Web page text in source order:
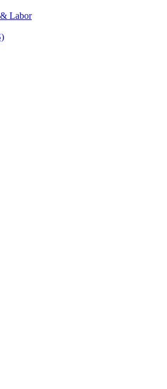
Labor